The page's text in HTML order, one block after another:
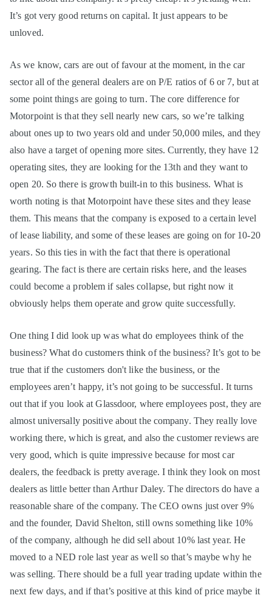
It’s got very good returns on capital. It just appears to be
unloved.
As we know, cars are out of favour at the moment, in the car
sector all of the general dealers are on P/E ratios of 6 or 7, but at
some point things are going to turn. The core difference for
Motorpoint is that they sell nearly new cars, so we’re talking
about ones up to two years old and under 50,000 miles, and they
also have a target of opening more sites. Currently, they have 12
operating sites, they are looking for the 13th and they want to
open 20. So there is growth built-in to this business. What is
worth noting is that Motorpoint have these sites and they lease
them. This means that the company is exposed to a certain level
of lease liability, and some of these leases are going on for 10-20
years. So this ties in with the fact that there is operational
gearing. The fact is there are certain risks here, and the leases
could become a problem if sales collapse, but right now it
obviously helps them operate and grow quite successfully.
One thing I did look up was what do employees think of the
business? What do customers think of the business? It’s got to be
true that if the customers don't like the business, or the
employees aren’t happy, it’s not going to be successful. It turns
out that if you look at Glassdoor, where employees post, they are
almost universally positive about the company. They really love
working there, which is great, and also the customer reviews are
very good, which is quite impressive because for most car
dealers, the feedback is pretty average. I think they look on most
dealers as little better than Arthur Daley. The directors do have a
reasonable share of the company. The CEO owns just over 9%
and the founder, David Shelton, still owns something like 10%
of the company, although he did sell about 10% last year. He
moved to a NED role last year as well so that’s maybe why he
was selling. There should be a full year trading update within the
next few days, and if that’s positive at this kind of price maybe it